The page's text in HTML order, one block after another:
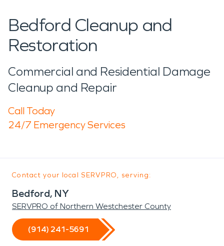
Bedford Cleanup and
Restoration
Commercial and Residential Damage
Cleanup and Repair
Call Today
24/7 Emergency Services
Contact your local SERVPRO, serving:
Bedford, NY
SERVPRO of Northern Westchester County
(914) 241-5691